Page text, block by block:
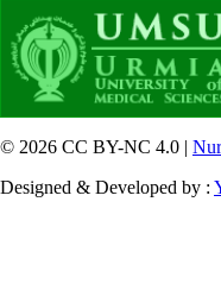
© 2026 CC BY-NC 4.0 |
Designed & Developed by :